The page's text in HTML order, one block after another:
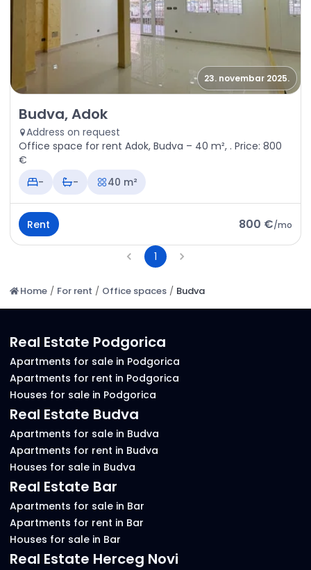
23. novembar 2025.
Rent - Office space Budva, Adok
Budva, Adok
Address on request
Office space for rent Adok, Budva – 40 m², . Price: 800
€
-
- 40 m²
Rent 800 €/mo
1
Home / For rent / Office spaces / Budva
Real Estate Podgorica
Apartments for sale in Podgorica
Apartments for rent in Podgorica
Houses for sale in Podgorica
Real Estate Budva
Apartments for sale in Budva
Apartments for rent in Budva
Houses for sale in Budva
Real Estate Bar
Apartments for sale in Bar
Apartments for rent in Bar
Houses for sale in Bar
Real Estate Herceg Novi